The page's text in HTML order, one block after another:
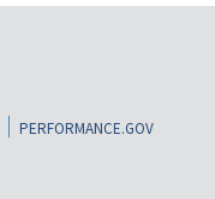
PERFORMANCE.GOV